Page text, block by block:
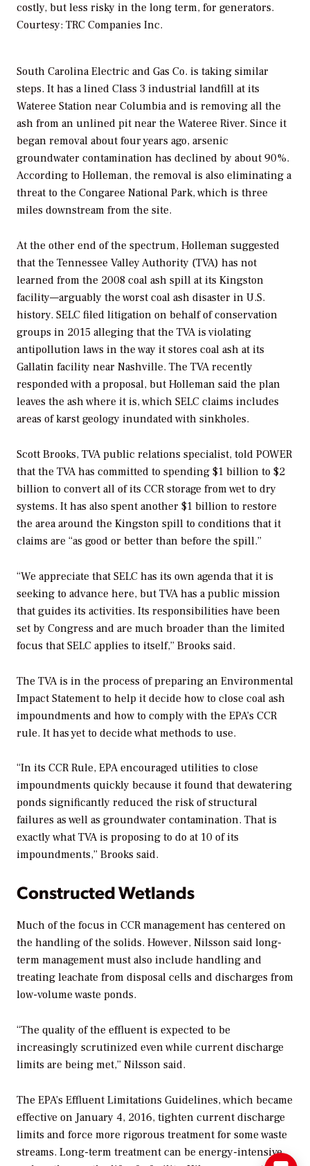
costly, but less risky in the long term, for generators.
Courtesy: TRC Companies Inc.
South Carolina Electric and Gas Co. is taking similar
steps. It has a lined Class 3 industrial landfill at its
Wateree Station near Columbia and is removing all the
ash from an unlined pit near the Wateree River. Since it
began removal about four years ago, arsenic
groundwater contamination has declined by about 90%.
According to Holleman, the removal is also eliminating a
threat to the Congaree National Park, which is three
miles downstream from the site.
At the other end of the spectrum, Holleman suggested
that the Tennessee Valley Authority (TVA) has not
learned from the 2008 coal ash spill at its Kingston
facility—arguably the worst coal ash disaster in U.S.
history. SELC filed litigation on behalf of conservation
groups in 2015 alleging that the TVA is violating
antipollution laws in the way it stores coal ash at its
Gallatin facility near Nashville. The TVA recently
responded with a proposal, but Holleman said the plan
leaves the ash where it is, which SELC claims includes
areas of karst geology inundated with sinkholes.
Scott Brooks, TVA public relations specialist, told POWER
that the TVA has committed to spending $1 billion to $2
billion to convert all of its CCR storage from wet to dry
systems. It has also spent another $1 billion to restore
the area around the Kingston spill to conditions that it
claims are “as good or better than before the spill.”
“We appreciate that SELC has its own agenda that it is
seeking to advance here, but TVA has a public mission
that guides its activities. Its responsibilities have been
set by Congress and are much broader than the limited
focus that SELC applies to itself,” Brooks said.
The TVA is in the process of preparing an Environmental
Impact Statement to help it decide how to close coal ash
impoundments and how to comply with the EPA’s CCR
rule. It has yet to decide what methods to use.
“In its CCR Rule, EPA encouraged utilities to close
impoundments quickly because it found that dewatering
ponds significantly reduced the risk of structural
failures as well as groundwater contamination. That is
exactly what TVA is proposing to do at 10 of its
impoundments,” Brooks said.
Constructed Wetlands
Much of the focus in CCR management has centered on
the handling of the solids. However, Nilsson said long-
term management must also include handling and
treating leachate from disposal cells and discharges from
low-volume waste ponds.
“The quality of the effluent is expected to be
increasingly scrutinized even while current discharge
limits are being met,” Nilsson said.
The EPA’s Effluent Limitations Guidelines, which became
effective on January 4, 2016, tighten current discharge
limits and force more rigorous treatment for some waste
streams. Long-term treatment can be energy-intensive